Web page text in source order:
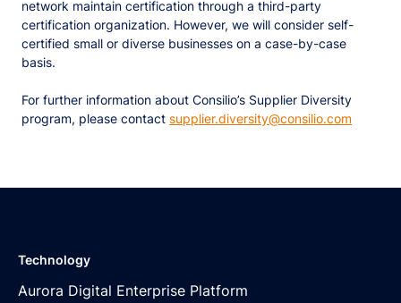
network maintain certification through a third-party
certification organization. However, we will consider self-
certified small or diverse businesses on a case-by-case
basis.
For further information about Consilio’s Supplier Diversity
program, please contact supplier.diversity@consilio.com
Technology
Aurora Digital Enterprise Platform